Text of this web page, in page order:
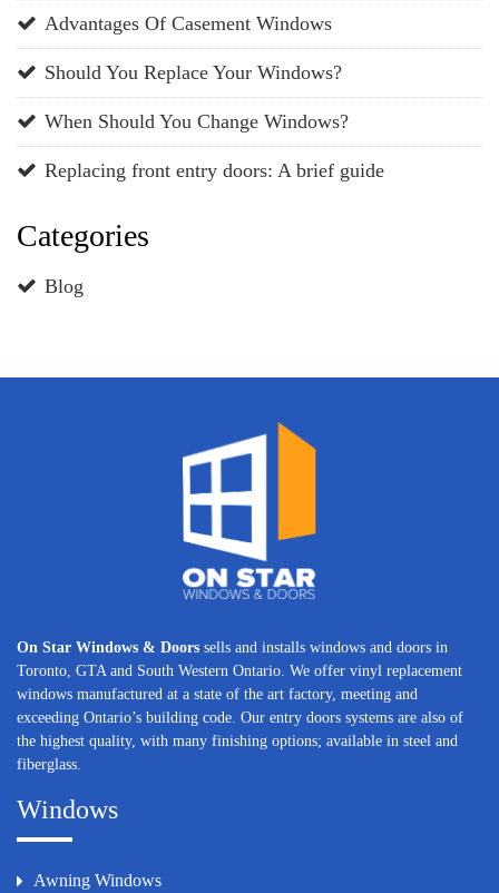
Advantages Of Casement Windows
Should You Replace Your Windows?
When Should You Change Windows?
Replacing front entry doors: A brief guide
Categories
Blog
On Star Windows & Doors sells and installs windows and doors in
Toronto, GTA and South Western Ontario. We offer vinyl replacement
windows manufactured at a state of the art factory, meeting and
exceeding Ontario’s building code. Our entry doors systems are also of
the highest quality, with many finishing options; available in steel and
fiberglass.
Windows
Awning Windows